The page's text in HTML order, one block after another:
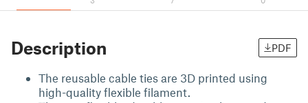
Description PDF
The reusable cable ties are 3D printed using
high-quality flexible filament.